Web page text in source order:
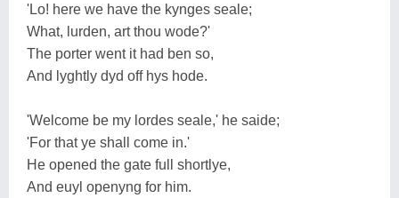
'Lo! here we have the kynges seale;
What, lurden, art thou wode?'
The porter went it had ben so,
And lyghtly dyd off hys hode.
'Welcome be my lordes seale,' he saide;
'For that ye shall come in.'
He opened the gate full shortlye,
And euyl openyng for him.